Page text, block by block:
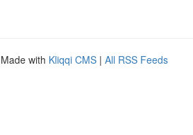
with Kliqqi CMS | All RSS Feeds